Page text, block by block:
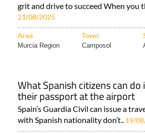
grit and drive to succeed When you
21/08/2025
Area Town
Murcia Region Camposol
What Spanish citizens can
their passport at the airport
Spain’s Guardia Civil can issue a
with Spanish nationality don’t.. 19/